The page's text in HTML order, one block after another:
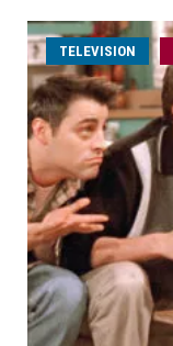
TELEVISION